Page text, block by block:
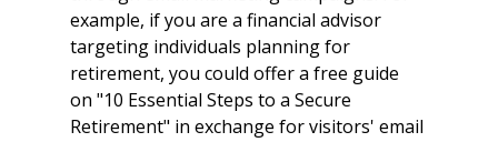
example, if you are a financial advisor
targeting individuals planning for
retirement, you could offer a free guide
on "10 Essential Steps to a Secure
Retirement" in exchange for visitors' email